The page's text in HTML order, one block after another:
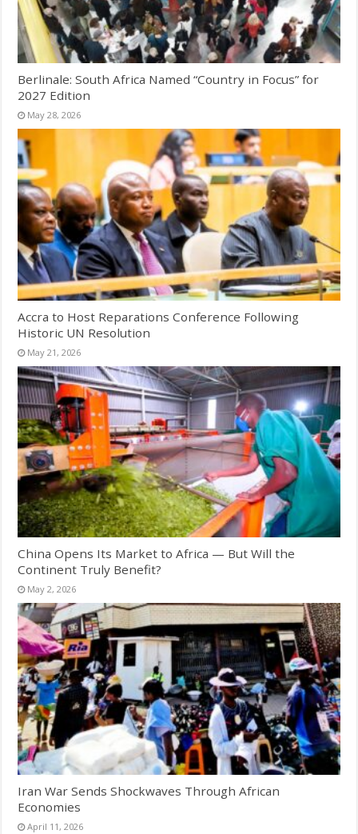
Berlinale: South Africa Named “Country in Focus” for
2027 Edition
May 28, 2026
Accra to Host Reparations Conference Following
Historic UN Resolution
May 21, 2026
China Opens Its Market to Africa — But Will the
Continent Truly Benefit?
May 2, 2026
Iran War Sends Shockwaves Through African
Economies
April 11, 2026